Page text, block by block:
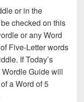
or in the
checked on this
or any Word
Five-Letter words
If Today’s
Guide will
a Word of 5